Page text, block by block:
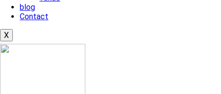
blog
Contact
X